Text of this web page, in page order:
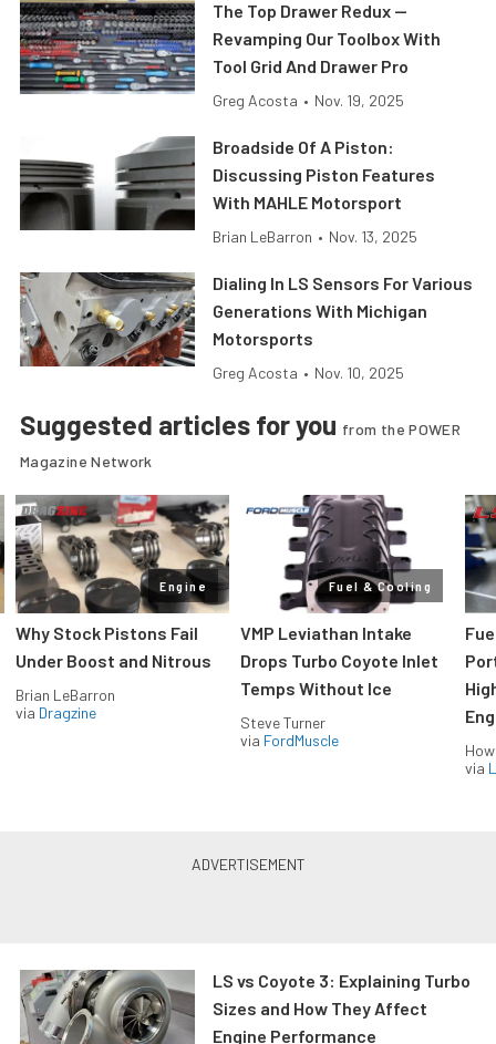
The Top Drawer Redux —
Revamping Our Toolbox With
Tool Grid And Drawer Pro
Greg Acosta • Nov. 19, 2025
Broadside Of A Piston:
Discussing Piston Features
With MAHLE Motorsport
Brian LeBarron • Nov. 13, 2025
Dialing In LS Sensors For Various
Generations With Michigan
Motorsports
Greg Acosta • Nov. 10, 2025
Suggested articles for you from the POWER
Magazine Network
Engine
Why Stock Pistons Fail
Under Boost and Nitrous
Brian LeBarron
via Dragzine
Fuel & Cooling
VMP Leviathan Intake
Drops Turbo Coyote Inlet
Temps Without Ice
Steve Turner
via FordMuscle
via
LS vs Coyote 3: Explaining Turbo
Sizes and How They Affect
Engine Performance